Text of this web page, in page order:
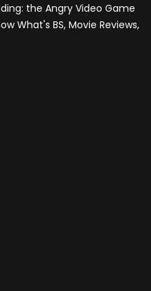
the Angry Video Game
What's BS, Movie Reviews,